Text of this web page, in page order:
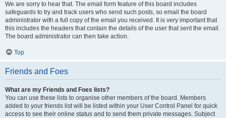
We are sorry to hear that. The email form feature of this board includes
safeguards to try and track users who send such posts, so email the board
administrator with a full copy of the email you received. It is very important that
this includes the headers that contain the details of the user that sent the email.
The board administrator can then take action.
Top
Friends and Foes
What are my Friends and Foes lists?
You can use these lists to organise other members of the board. Members
added to your friends list will be listed within your User Control Panel for quick
access to see their online status and to send them private messages. Subject